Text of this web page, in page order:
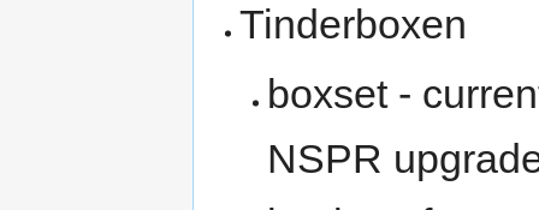
Tinderboxen
boxset -
NSPR